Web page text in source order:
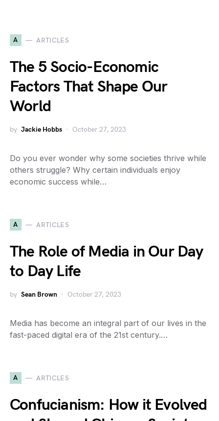
A ARTICLES
The 5 Socio-Economic
Factors That Shape Our
World
by Jackie Hobbs October 27, 2023
Do you ever wonder why some societies thrive while
others struggle? Why certain individuals enjoy
economic success while…
A ARTICLES
The Role of Media in Our Day
to Day Life
by Sean Brown October 27, 2023
Media has become an integral part of our lives in the
fast-paced digital era of the 21st century.…
A ARTICLES
Confucianism: How it Evolved